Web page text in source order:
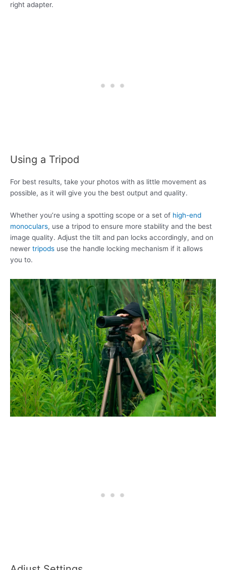
right adapter.
Using a Tripod
For best results, take your photos with as little movement as
possible, as it will give you the best output and quality.
Whether you’re using a spotting scope or a set of high-end
monoculars, use a tripod to ensure more stability and the best
image quality. Adjust the tilt and pan locks accordingly, and on
newer tripods use the handle locking mechanism if it allows
you to.